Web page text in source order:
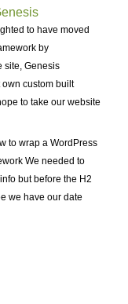
to have moved
by
site, Genesis
custom built
to take our website
to wrap a WordPress
We needed to
but before the H2
we have our date